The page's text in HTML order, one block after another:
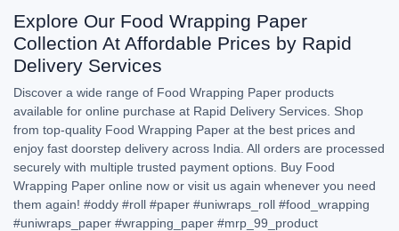
Explore Our Food Wrapping Paper
Collection At Affordable Prices by Rapid
Delivery Services
Discover a wide range of Food Wrapping Paper products
available for online purchase at Rapid Delivery Services. Shop
from top-quality Food Wrapping Paper at the best prices and
enjoy fast doorstep delivery across India. All orders are processed
securely with multiple trusted payment options. Buy Food
Wrapping Paper online now or visit us again whenever you need
them again! #oddy #roll #paper #uniwraps_roll #food_wrapping
#uniwraps_paper #wrapping_paper #mrp_99_product